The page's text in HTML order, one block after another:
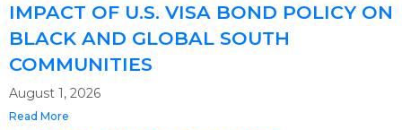
IMPACT OF U.S. VISA BOND POLICY ON
BLACK AND GLOBAL SOUTH
COMMUNITIES
August 1, 2026
Read More